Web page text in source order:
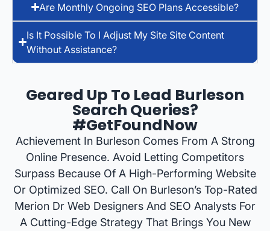
Are Monthly Ongoing SEO Plans Accessible?
Is It Possible To I Adjust My Site Site Content
Without Assistance?
Geared Up To Lead Burleson
Search Queries?
#GetFoundNow
Achievement In Burleson Comes From A Strong
Online Presence. Avoid Letting Competitors
Surpass Because Of A High-Performing Website
Or Optimized SEO. Call On Burleson’s Top-Rated
Merion Dr Web Designers And SEO Analysts For
A Cutting-Edge Strategy That Brings You New